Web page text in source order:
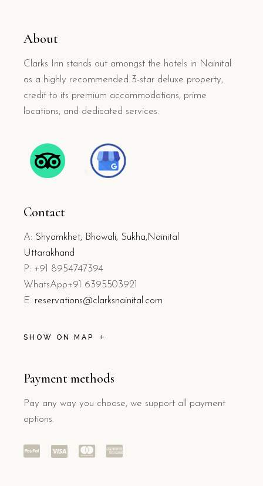
About
Clarks Inn stands out amongst the hotels in Nainital
as a highly recommended 3-star deluxe property,
credit to its premium accommodations, prime
locations, and dedicated services.
Contact
A: Shyamkhet, Bhowali, Sukha,Nainital
Uttarakhand
P: +91 8954747394
WhatsApp+91 6395503921
E: reservations@clarksnainital.com
SHOW ON MAP
Payment methods
Pay any way you choose, we support all payment
options.